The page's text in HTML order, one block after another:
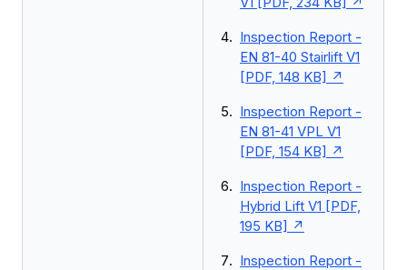
Inspection Report -
EN 81-40 Stairlift V1
[PDF, 148 KB]
Inspection Report -
EN 81-41 VPL V1
[PDF, 154 KB]
Inspection Report -
Hybrid Lift V1 [PDF,
195 KB]
Inspection Report -